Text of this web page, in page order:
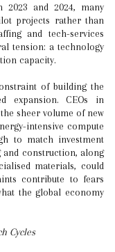
2023 and 2024, many
projects rather than
and tech-services
tension: a technology
capacity.
of building the
expansion. CEOs in
sheer volume of new
intensive compute
to match investment
construction, along
materials, could
contribute to fears
the global economy
Cycles